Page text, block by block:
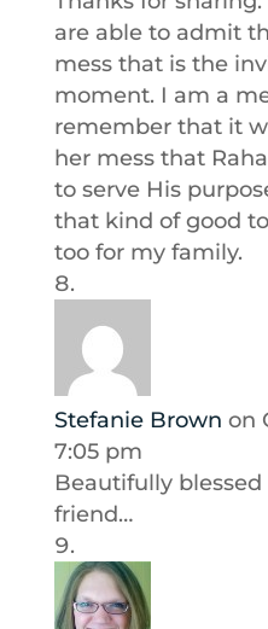
are able to admit
mess that is the
moment. I am a
remember that it
her mess that
to serve His
that kind of good
too for my family.
Stefanie Brown on
7:05 pm
Beautifully
friend…